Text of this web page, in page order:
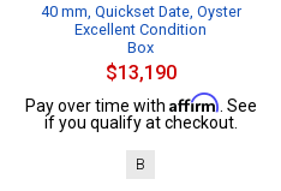
40 mm, Quickset Date, Oyster
Excellent Condition
Box
$13,190
Pay over time with Affirm . See
if you qualify at checkout.
B